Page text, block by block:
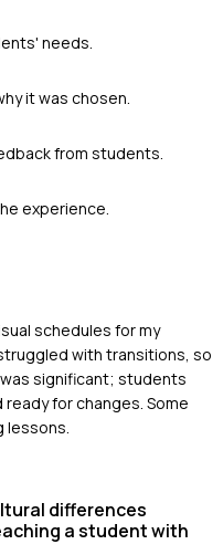
needs.
it was chosen.
from students.
experience.
schedules for my
with transitions, so
significant; students
for changes. Some
lessons.
differences
a student with